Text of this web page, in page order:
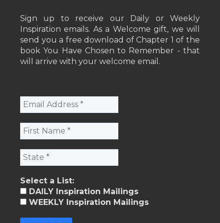
Sign up to receive our Daily or Weekly
Inspiration emails. As a Welcome gift, we will
send you a free download of Chapter 1 of the
book You Have Chosen to Remember - that
will arrive with your welcome email.
Select a List:
DAILY Inspiration Mailings
WEEKLY Inspiration Mailings